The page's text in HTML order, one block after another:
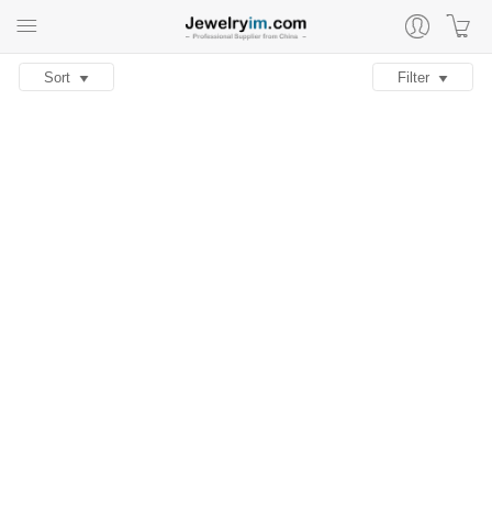
Sort Filter